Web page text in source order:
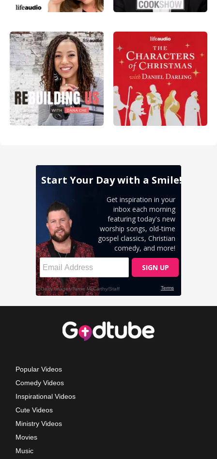
Popular Videos
Comedy Videos
Inspirational Videos
Cute Videos
Ministry Videos
Movies
Music